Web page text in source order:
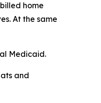
home
At the same
Medicaid.
and